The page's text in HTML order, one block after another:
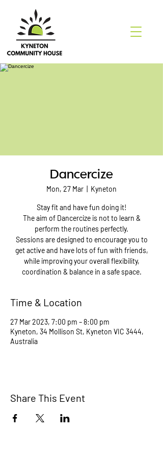
Dancercize
Mon, 27 Mar Kyneton
Stay fit and have fun doing it!
The aim of Dancercize is not to learn &
perform the routines perfectly.
Sessions are designed to encourage you to
get active and have lots of fun with friends,
while improving your overall flexibility,
coordination & balance in a safe space.
Time & Location
27 Mar 2023, 7:00 pm – 8:00 pm
Kyneton, 34 Mollison St, Kyneton VIC 3444,
Australia
Share This Event